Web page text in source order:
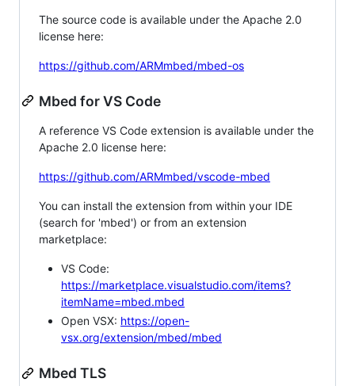
The source code is available under the Apache 2.0
license here:
https://github.com/ARMmbed/mbed-os
Mbed for VS Code
A reference VS Code extension is available under the
Apache 2.0 license here:
https://github.com/ARMmbed/vscode-mbed
You can install the extension from within your IDE
(search for 'mbed') or from an extension
marketplace:
VS Code:
https://marketplace.visualstudio.com/items?
itemName=mbed.mbed
Open VSX: https://open-
vsx.org/extension/mbed/mbed
Mbed TLS